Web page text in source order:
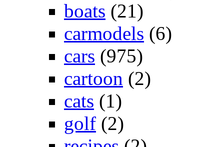
boats (21)
carmodels (6)
cars (975)
cartoon (2)
cats (1)
golf (2)